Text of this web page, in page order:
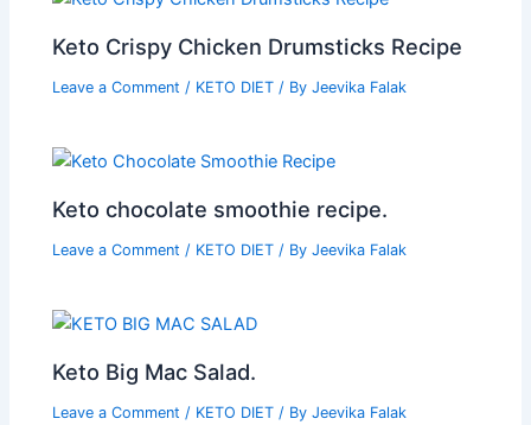
Keto Crispy Chicken Drumsticks Recipe
Leave a Comment / KETO DIET / ByJeevika Falak
Keto chocolate smoothie recipe.
Leave a Comment / KETO DIET / ByJeevika Falak
Keto Big Mac Salad.
Leave a Comment / KETO DIET / ByJeevika Falak